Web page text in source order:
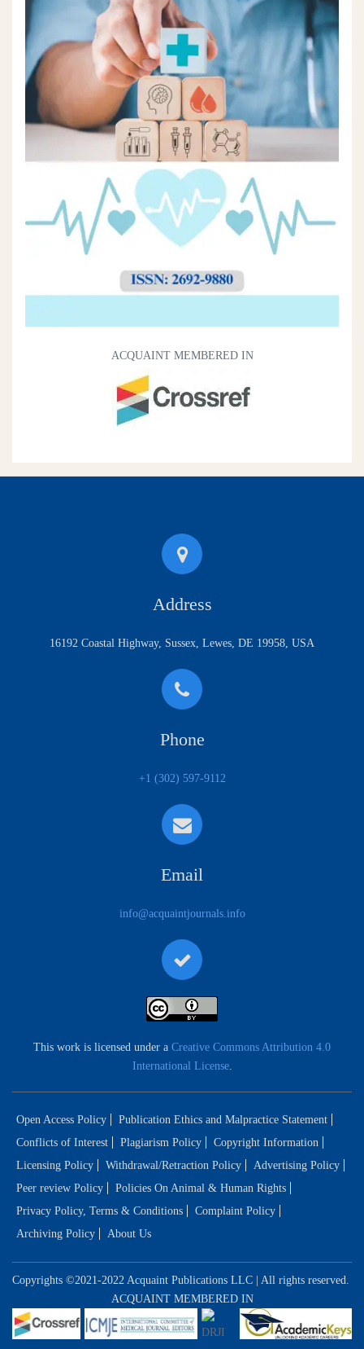
ACQUAINT MEMBERED IN
Address
16192 Coastal Highway, Sussex, Lewes, DE 19958, USA
Phone
+1 (302) 597-9112
Email
info@acquaintjournals.info
This work is licensed under a Creative Commons Attribution 4.0
International License.
Open Access Policy
Publication Ethics and Malpractice Statement
Conflicts of Interest
Plagiarism Policy
Copyright Information
Licensing Policy
Withdrawal/Retraction Policy
Advertising Policy
Peer review Policy
Policies On Animal & Human Rights
Privacy Policy, Terms & Conditions
Complaint Policy
Archiving Policy
About Us
Copyrights ©2021-2022 Acquaint Publications LLC | All rights reserved.
ACQUAINT MEMBERED IN